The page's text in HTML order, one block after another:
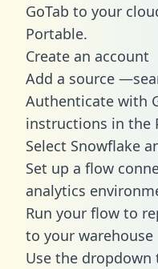
GoTab to your
Portable.
Create an account
Add a source
Authenticate with
instructions in the
Select Snowflake
Set up a flow
analytics
Run your flow to
to your warehouse
Use the